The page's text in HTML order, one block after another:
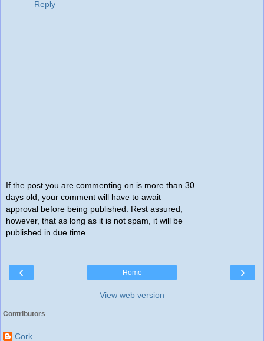
Reply
If the post you are commenting on is more than 30
days old, your comment will have to await
approval before being published. Rest assured,
however, that as long as it is not spam, it will be
published in due time.
‹ ›
Home
View web version
Contributors
Cork